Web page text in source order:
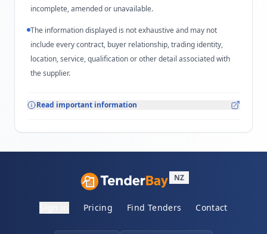
incomplete, amended or unavailable.
The information displayed is not exhaustive and may not
include every contract, buyer relationship, trading identity,
location, service, qualification or other detail associated with
the supplier.
Read important information
NZ
Pricing Find Tenders Contact